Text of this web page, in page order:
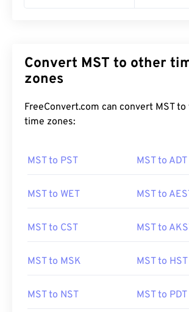
Convert MST to other
zones
FreeConvert.com can convert MST
time zones:
MST to PST MST to ADT
MST to WET MST to
MST to CST MST to
MST to MSK MST to HST
MST to NST MST to PDT